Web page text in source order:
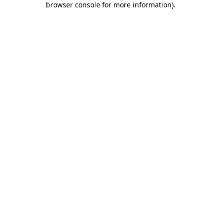
browser console for more information).